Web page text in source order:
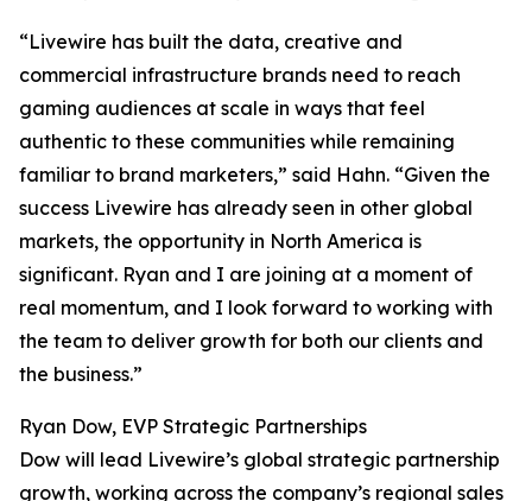
“Livewire has built the data, creative and
commercial infrastructure brands need to reach
gaming audiences at scale in ways that feel
authentic to these communities while remaining
familiar to brand marketers,” said Hahn. “Given the
success Livewire has already seen in other global
markets, the opportunity in North America is
significant. Ryan and I are joining at a moment of
real momentum, and I look forward to working with
the team to deliver growth for both our clients and
the business.”
Ryan Dow, EVP Strategic Partnerships
Dow will lead Livewire’s global strategic partnership
growth, working across the company’s regional sales